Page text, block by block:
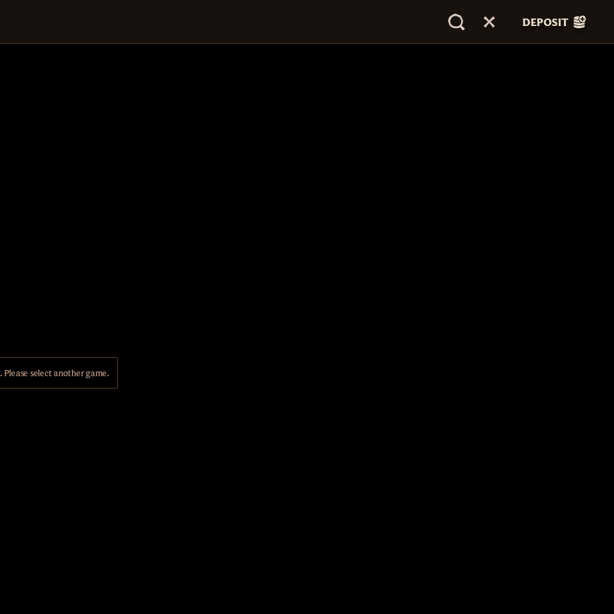
DEPOSIT
select another game.